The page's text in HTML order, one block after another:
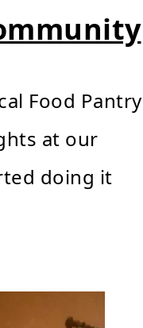
Food Pantry
at our
doing it